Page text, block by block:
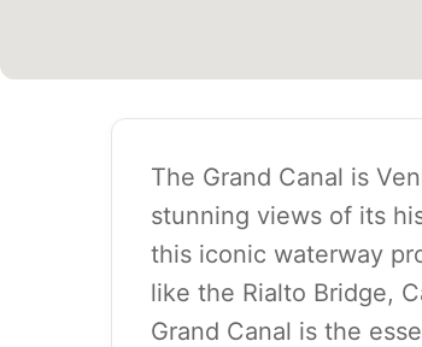
The Grand Canal is
stunning views of its
this iconic waterway
like the Rialto Bridge,
Grand Canal is the